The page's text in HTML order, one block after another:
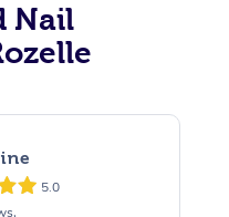
Nail
5.0